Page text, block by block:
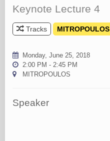
Keynote Lecture 4
Tracks
Monday, June 25, 2018
2:00 PM - 2:45 PM
MITROPOULOS
Speaker